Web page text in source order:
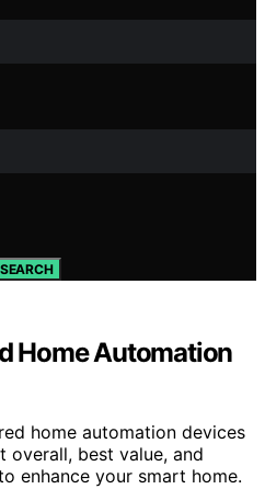
SEARCH
Home Automation
home automation devices
overall, best value, and
enhance your smart home.